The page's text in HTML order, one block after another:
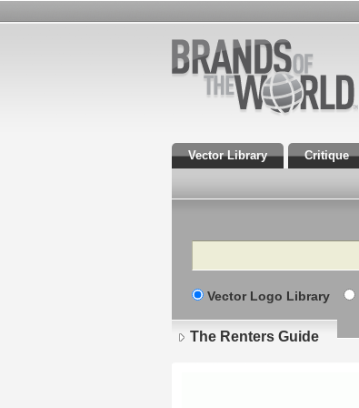
Vector Library Critique
Search
Vector Logo Library
The Renters Guide